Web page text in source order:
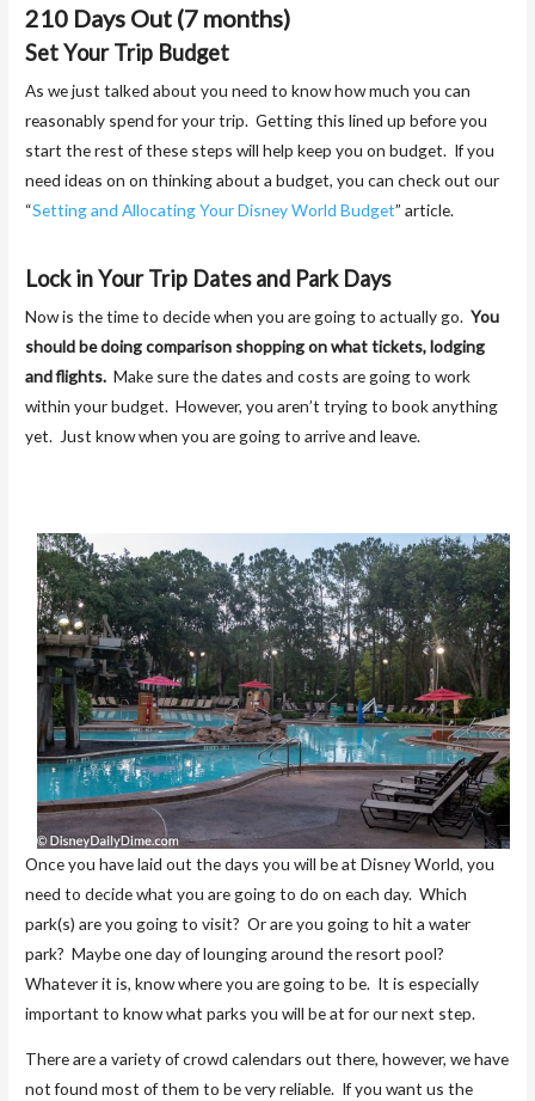
210 Days Out (7 months)
Set Your Trip Budget
As we just talked about you need to know how much you can
reasonably spend for your trip. Getting this lined up before you
start the rest of these steps will help keep you on budget. If you
need ideas on on thinking about a budget, you can check out our
“Setting and Allocating Your Disney World Budget” article.
Lock in Your Trip Dates and Park Days
Now is the time to decide when you are going to actually go.You
should be doing comparison shopping on what tickets, lodging
and flights. Make sure the dates and costs are going to work
within your budget. However, you aren’t trying to book anything
yet. Just know when you are going to arrive and leave.
Once you have laid out the days you will be at Disney World, you
need to decide what you are going to do on each day. Which
park(s) are you going to visit? Or are you going to hit a water
park? Maybe one day of lounging around the resort pool?
Whatever it is, know where you are going to be. It is especially
important to know what parks you will be at for our next step.
There are a variety of crowd calendars out there, however, we have
not found most of them to be very reliable. If you want us the